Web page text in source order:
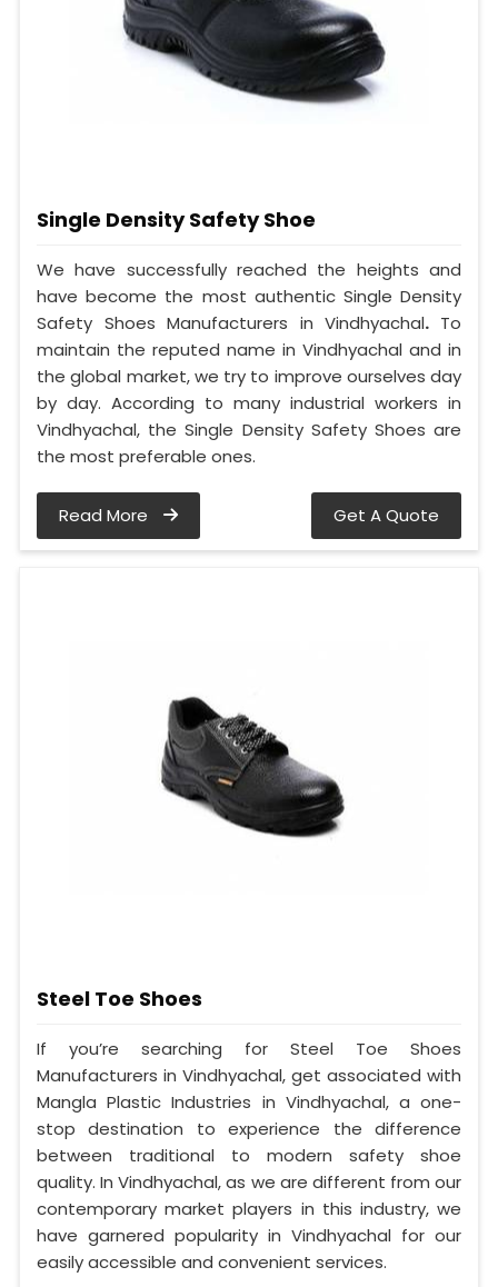
Single Density Safety Shoe
We have successfully reached the heights and
have become the most authentic Single Density
Safety Shoes Manufacturers in Vindhyachal. To
maintain the reputed name in Vindhyachal and in
the global market, we try to improve ourselves day
by day. According to many industrial workers in
Vindhyachal, the Single Density Safety Shoes are
the most preferable ones.
Read More Get A Quote
Steel Toe Shoes
If you’re searching for Steel Toe Shoes
Manufacturers in Vindhyachal, get associated with
Mangla Plastic Industries in Vindhyachal, a one-
stop destination to experience the difference
between traditional to modern safety shoe
quality. In Vindhyachal, as we are different from our
contemporary market players in this industry, we
have garnered popularity in Vindhyachal for our
easily accessible and convenient services.